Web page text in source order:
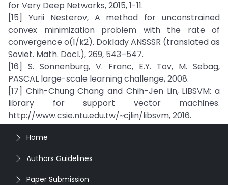
for Very Deep Networks, 2015, 1-11.
[15] Yurii Nesterov, A method for unconstrained
convex minimization problem with the rate of
convergence o(1/k2). Doklady ANSSSR (translated as
Soviet. Math. Docl.), 269, 543–547.
[16] S. Sonnenburg, V. Franc, E.Y. Tov, M. Sebag,
PASCAL large-scale learning challenge, 2008.
[17] Chih-Chung Chang and Chih-Jen Lin, LIBSVM: a
library for support vector machines.
http://www.csie.ntu.edu.tw/~cjlin/libsvm, 2016.
Home
Authors Guidelines
Paper Submission